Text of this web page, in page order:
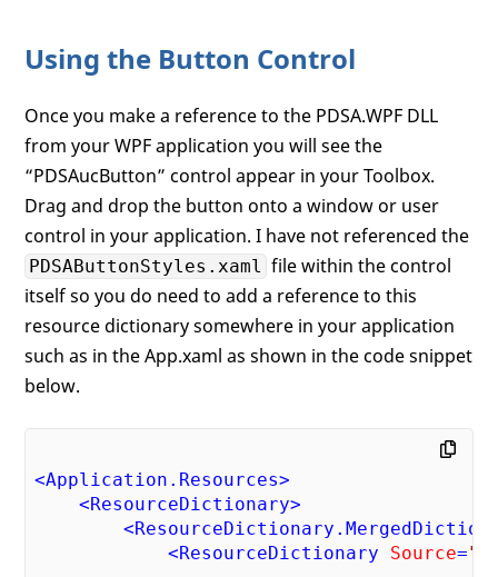
Color="Black"
<!-- Style for when hovering over
<GradientStop Color="#FF5F5F5F"
Offset="0"
<GradientStop Color= "#FFADADAD"
Offset="1" />
RadialGradientBrush
<!-- Style for when button is
<LinearGradientBrush EndPoint=
StartPoint
x:Key=
GradientStop Color =
"#FF5F5F5F"
Offset="0" />
<LinearGradientBrush
x:Key=
GradientStop Color="#FF5F5F5F"
Using the Button Control
Once you make a reference to the PDSA.WPF DLL
from your WPF application you will see the
“PDSAucButton” control appear in your Toolbox.
Drag and drop the button onto a window or user
control in your application. I have not referenced the
PDSAButtonStyles.xaml file within the control
itself so you do need to add a reference to this
resource dictionary somewhere in your application
such as in the App.xaml as shown in the code snippet
below.
<Application.Resources>
<ResourceDictionary>
<
<ResourceDictionary Source="/